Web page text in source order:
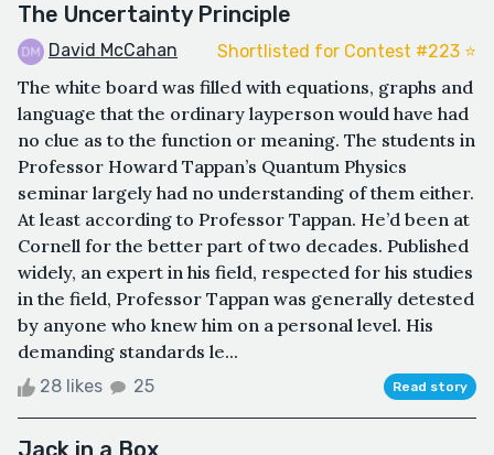
The Uncertainty Principle
David McCahan Shortlisted for Contest #223 ⭐️
The white board was filled with equations, graphs and
language that the ordinary layperson would have had
no clue as to the function or meaning. The students in
Professor Howard Tappan’s Quantum Physics
seminar largely had no understanding of them either.
At least according to Professor Tappan. He’d been at
Cornell for the better part of two decades. Published
widely, an expert in his field, respected for his studies
in the field, Professor Tappan was generally detested
by anyone who knew him on a personal level. His
demanding standards le...
28 likes 25 Read story
Jack in a Box